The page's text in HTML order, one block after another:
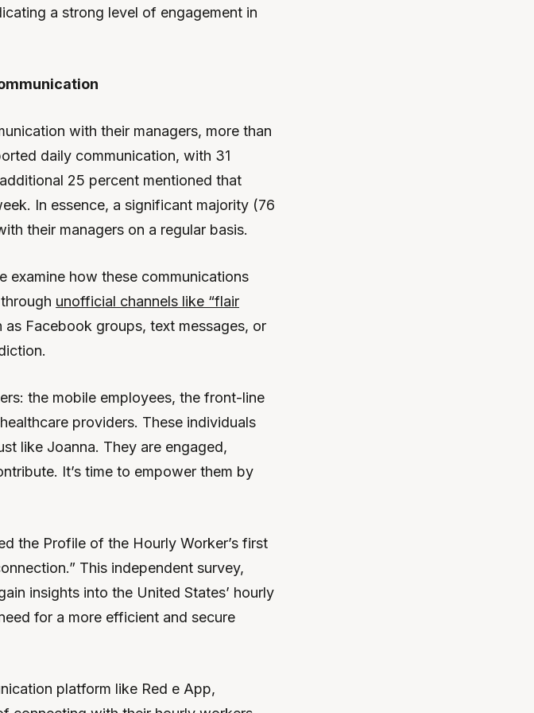
a strong level of engagement in
with their managers, more than
daily communication, with 31
25 percent mentioned that
In essence, a significant majority (76
their managers on a regular basis.
examine how these communications
unofficial channels like “flair
Facebook groups, text messages, or
the mobile employees, the front-line
providers. These individuals
like Joanna. They are engaged,
It’s time to empower them by
the Profile of the Hourly Worker’s first
This independent survey,
insights into the United States’ hourly
for a more efficient and secure
platform like Red e App,